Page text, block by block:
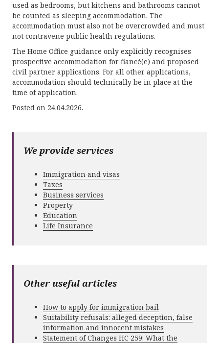
used as bedrooms, but kitchens and bathrooms cannot
be counted as sleeping accommodation. The
accommodation must also not be overcrowded and must
not contravene public health regulations.
The Home Office guidance only explicitly recognises
prospective accommodation for fiancé(e) and proposed
civil partner applications. For all other applications,
accommodation should technically be in place at the
time of application.
Posted on 24.04.2026.
We provide services
Immigration and visas
Taxes
Business services
Property
Education
Life Insurance
Other useful articles
How to apply for immigration bail
Suitability refusals: alleged deception, false
information and innocent mistakes
Statement of Changes HC 259: What the